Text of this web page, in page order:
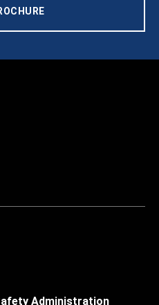
Administration